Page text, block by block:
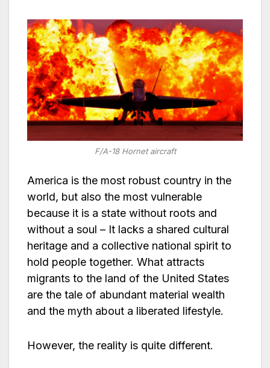
F/A-18 Hornet aircraft
America is the most robust country in the
world, but also the most vulnerable
because it is a state without roots and
without a soul – It lacks a shared cultural
heritage and a collective national spirit to
hold people together. What attracts
migrants to the land of the United States
are the tale of abundant material wealth
and the myth about a liberated lifestyle.
However, the reality is quite different.